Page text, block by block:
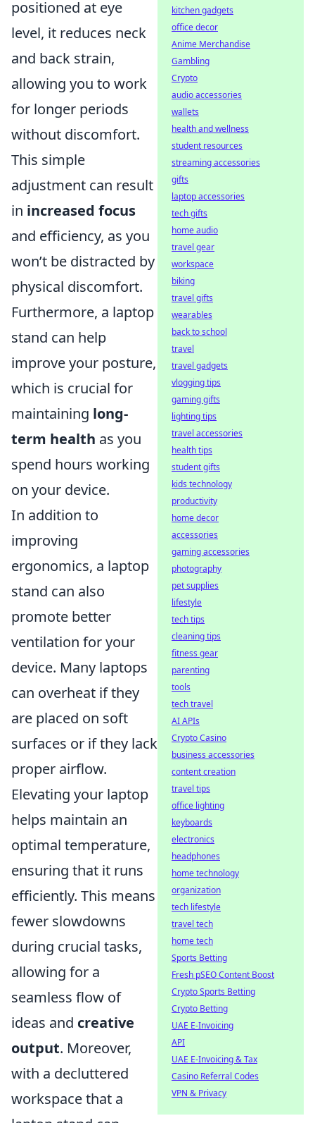
positioned at eye
level, it reduces neck
and back strain,
allowing you to work
for longer periods
without discomfort.
This simple
adjustment can result
in increased focus
and efficiency, as you
won’t be distracted by
physical discomfort.
Furthermore, a laptop
stand can help
improve your posture,
which is crucial for
maintaining long-
term health as you
spend hours working
on your device.
In addition to
improving
ergonomics, a laptop
stand can also
promote better
ventilation for your
device. Many laptops
can overheat if they
are placed on soft
surfaces or if they lack
proper airflow.
Elevating your laptop
helps maintain an
optimal temperature,
ensuring that it runs
efficiently. This means
fewer slowdowns
during crucial tasks,
allowing for a
seamless flow of
ideas and creative
output. Moreover,
with a decluttered
workspace that a
kitchen gadgets
office decor
Anime Merchandise
Gambling
Crypto
audio accessories
wallets
health and wellness
student resources
streaming accessories
gifts
laptop accessories
tech gifts
home audio
travel gear
workspace
biking
travel gifts
wearables
back to school
travel
travel gadgets
vlogging tips
gaming gifts
lighting tips
travel accessories
health tips
student gifts
kids technology
productivity
home decor
accessories
gaming accessories
photography
pet supplies
lifestyle
tech tips
cleaning tips
fitness gear
parenting
tools
tech travel
AI APIs
Crypto Casino
business accessories
content creation
travel tips
office lighting
keyboards
electronics
headphones
home technology
organization
tech lifestyle
travel tech
home tech
Sports Betting
Fresh pSEO Content Boost
Crypto Sports Betting
Crypto Betting
UAE E-Invoicing
API
UAE E-Invoicing & Tax
Casino Referral Codes
VPN & Privacy